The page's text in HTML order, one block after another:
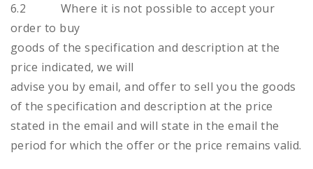
6.2 Where it is not possible to accept your
order to buy
goods of the specification and description at the
price indicated, we will
advise you by email, and offer to sell you the goods
of the specification and description at the price
stated in the email and will state in the email the
period for which the offer or the price remains valid.